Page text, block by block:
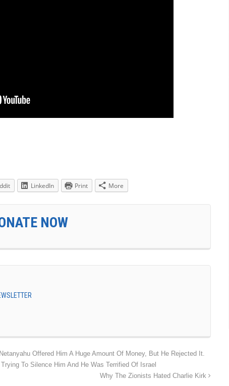
LinkedIn Print More
NOW
Offered Him A Huge Amount Of Money, But He Rejected It.
To Silence Him And He Was Terrified Of Israel
Why The Zionists Hated Charlie Kirk